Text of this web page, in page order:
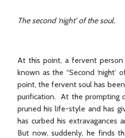
The second ‘night’ of the soul.
At this point, a fervent
known as the “Second ‘night’
point, the fervent soul has
purification. At the prompting
pruned his life-style and has
has curbed his extravagances
But now, suddenly, he finds